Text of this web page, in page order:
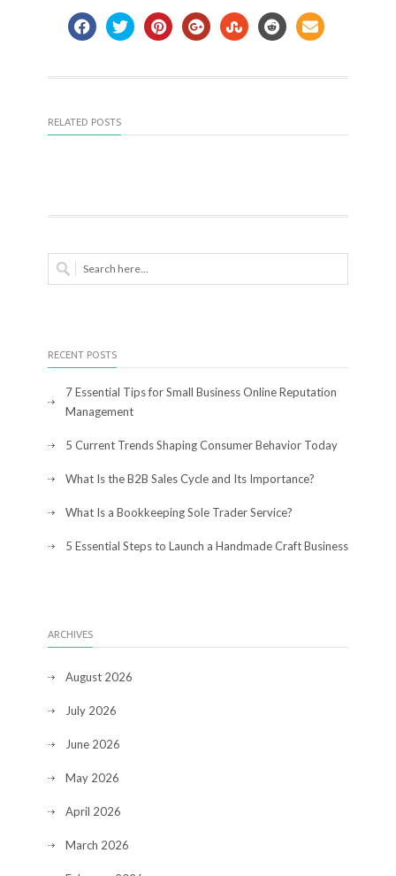
RELATED POSTS
RECENT POSTS
7 Essential Tips for Small Business Online Reputation
Management
5 Current Trends Shaping Consumer Behavior Today
What Is the B2B Sales Cycle and Its Importance?
What Is a Bookkeeping Sole Trader Service?
5 Essential Steps to Launch a Handmade Craft Business
ARCHIVES
August 2026
July 2026
June 2026
May 2026
April 2026
March 2026